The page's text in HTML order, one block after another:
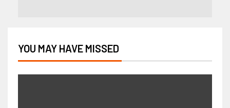
YOU MAY HAVE MISSED